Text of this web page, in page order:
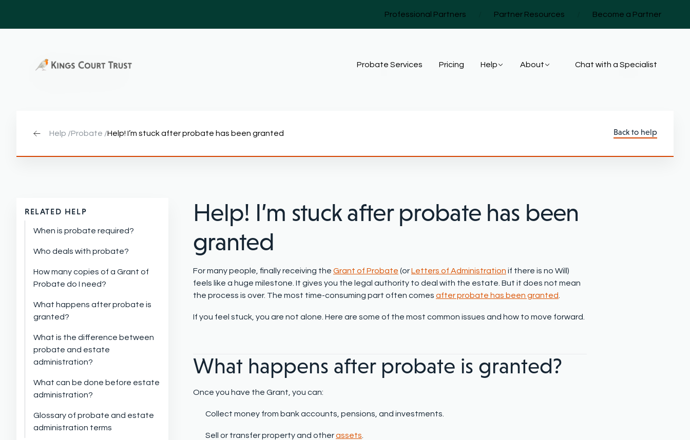
Professional Partners Partner Resources Become a Partner
Probate Services Pricing Help About Chat with a Specialist
Help /Probate /Help! I’m stuck after probate has been granted Back to help
RELATED HELP
When is probate required?
Who deals with probate?
How many copies of a Grant of
Probate do I need?
What happens after probate is
granted?
What is the difference between
probate and estate
administration?
What can be done before estate
administration?
Glossary of probate and estate
administration terms
Help! I’m stuck after probate has been
granted
For many people, finally receiving the Grant of Probate (orLetters of Administration if there is no Will)
feels like a huge milestone. It gives you the legal authority to deal with the estate. But it does not mean
the process is over. The most time-consuming part often comes after probate has been granted
If you feel stuck, you are not alone. Here are some of the most common issues and how to move forward.
What happens after probate is granted?
Once you have the Grant, you can:
Collect money from bank accounts, pensions, and investments.
Sell or transfer property and otherassets